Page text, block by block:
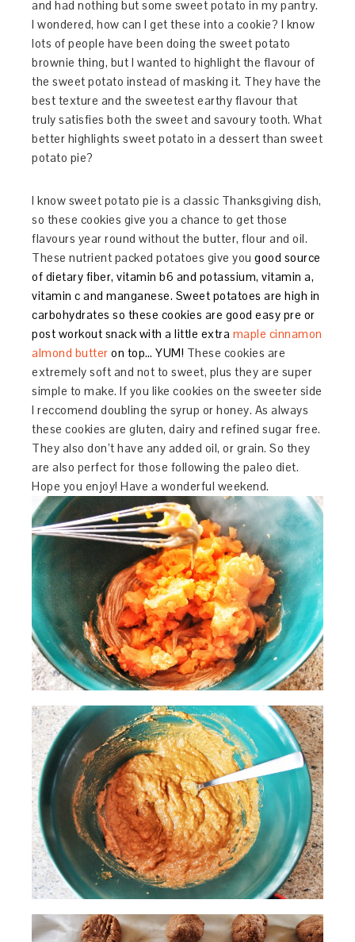
and had nothing but some sweet potato in my pantry.
I wondered, how can I get these into a cookie? I know
lots of people have been doing the sweet potato
brownie thing, but I wanted to highlight the flavour of
the sweet potato instead of masking it. They have the
best texture and the sweetest earthy flavour that
truly satisfies both the sweet and savoury tooth. What
better highlights sweet potato in a dessert than sweet
potato pie?
I know sweet potato pie is a classic Thanksgiving dish,
so these cookies give you a chance to get those
flavours year round without the butter, flour and oil.
These nutrient packed potatoes give yougood source
of dietary fiber, vitamin b6 and potassium, vitamin a,
vitamin c and manganese. Sweet potatoes are high in
carbohydrates so these cookies are good easy pre or
post workout snack with a little extra maple cinnamon
almond butter on top… YUM! These cookies are
extremely soft and not to sweet, plus they are super
simple to make. If you like cookies on the sweeter side
I reccomend doubling the syrup or honey. As always
these cookies are gluten, dairy and refined sugar free.
They also don’t have any added oil, or grain. So they
are also perfect for those following the paleo diet.
Hope you enjoy! Have a wonderful weekend.